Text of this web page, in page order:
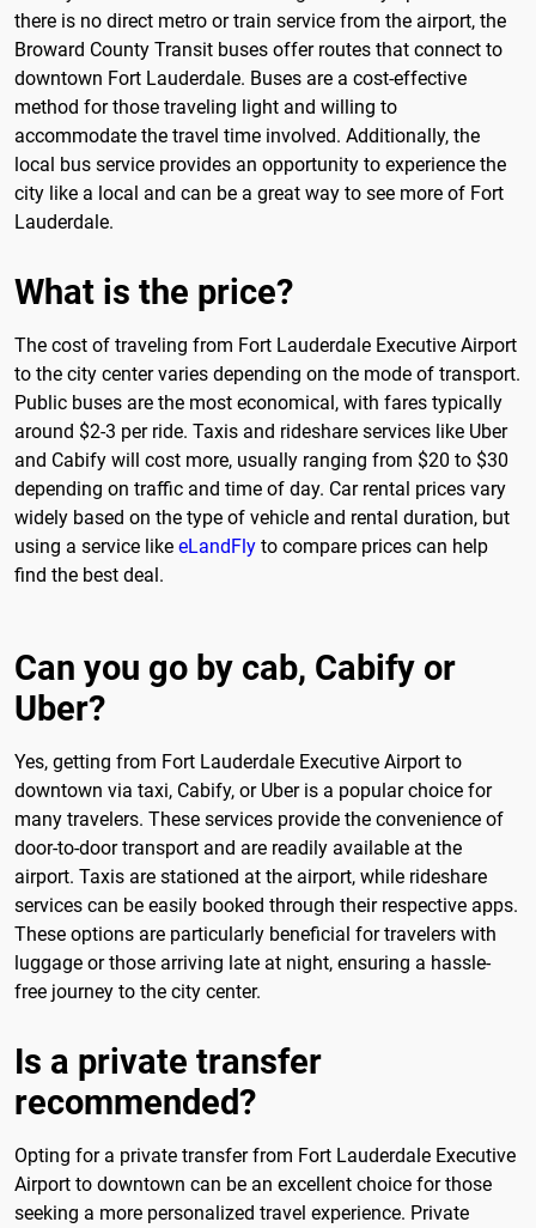
there is no direct metro or train service from the airport, the
Broward County Transit buses offer routes that connect to
downtown Fort Lauderdale. Buses are a cost-effective
method for those traveling light and willing to
accommodate the travel time involved. Additionally, the
local bus service provides an opportunity to experience the
city like a local and can be a great way to see more of Fort
Lauderdale.
What is the price?
The cost of traveling from Fort Lauderdale Executive Airport
to the city center varies depending on the mode of transport.
Public buses are the most economical, with fares typically
around $2-3 per ride. Taxis and rideshare services like Uber
and Cabify will cost more, usually ranging from $20 to $30
depending on traffic and time of day. Car rental prices vary
widely based on the type of vehicle and rental duration, but
using a service like eLandFly to compare prices can help
find the best deal.
Can you go by cab, Cabify or
Uber?
Yes, getting from Fort Lauderdale Executive Airport to
downtown via taxi, Cabify, or Uber is a popular choice for
many travelers. These services provide the convenience of
door-to-door transport and are readily available at the
airport. Taxis are stationed at the airport, while rideshare
services can be easily booked through their respective apps.
These options are particularly beneficial for travelers with
luggage or those arriving late at night, ensuring a hassle-
free journey to the city center.
Is a private transfer
recommended?
Opting for a private transfer from Fort Lauderdale Executive
Airport to downtown can be an excellent choice for those
seeking a more personalized travel experience. Private